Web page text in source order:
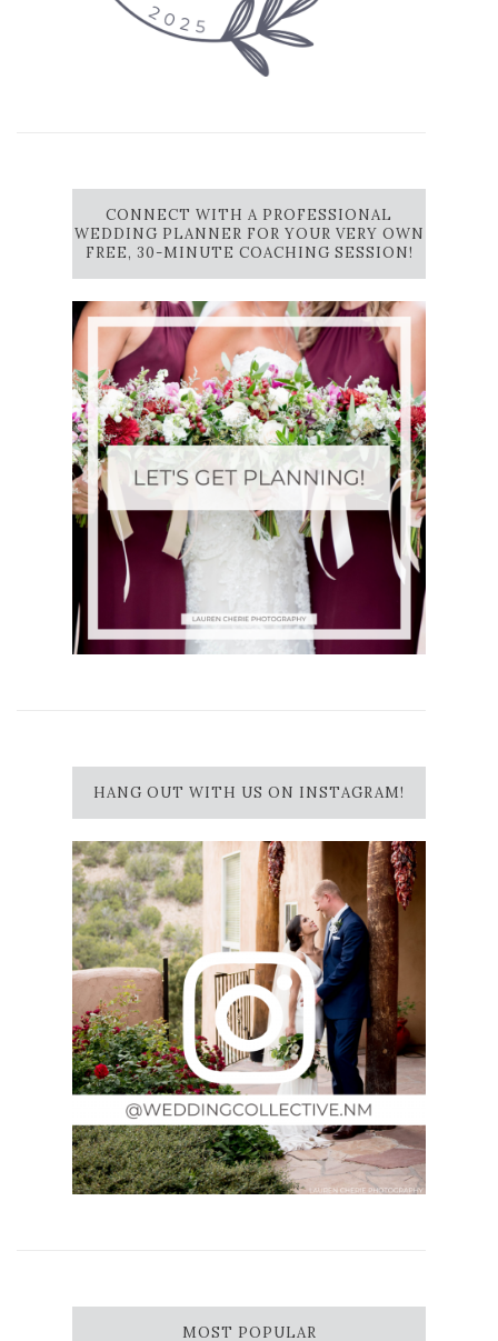
CONNECT WITH A PROFESSIONAL
WEDDING PLANNER FOR YOUR VERY OWN
FREE, 30-MINUTE COACHING SESSION!
HANG OUT WITH US ON INSTAGRAM!
MOST POPULAR